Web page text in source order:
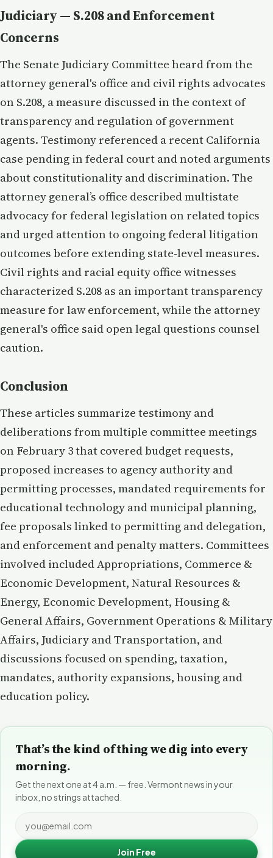
Judiciary — S.208 and Enforcement
Concerns
The Senate Judiciary Committee heard from the
attorney general's office and civil rights advocates
on S.208, a measure discussed in the context of
transparency and regulation of government
agents. Testimony referenced a recent California
case pending in federal court and noted arguments
about constitutionality and discrimination. The
attorney general’s office described multistate
advocacy for federal legislation on related topics
and urged attention to ongoing federal litigation
outcomes before extending state-level measures.
Civil rights and racial equity office witnesses
characterized S.208 as an important transparency
measure for law enforcement, while the attorney
general's office said open legal questions counsel
caution.
Conclusion
These articles summarize testimony and
deliberations from multiple committee meetings
on February 3 that covered budget requests,
proposed increases to agency authority and
permitting processes, mandated requirements for
educational technology and municipal planning,
fee proposals linked to permitting and delegation,
and enforcement and penalty matters. Committees
involved included Appropriations, Commerce &
Economic Development, Natural Resources &
Energy, Economic Development, Housing &
General Affairs, Government Operations & Military
Affairs, Judiciary and Transportation, and
discussions focused on spending, taxation,
mandates, authority expansions, housing and
education policy.
That’s the kind of thing we dig into every
morning.
Get the next one at 4 a.m. — free. Vermont news in your
inbox, no strings attached.
Join Free